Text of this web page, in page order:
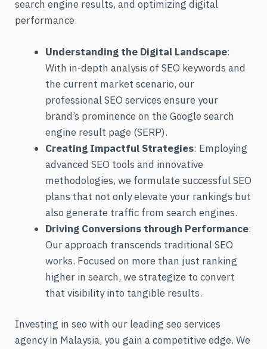
search engine results, and optimizing digital
performance.
Understanding the Digital Landscape:
With in-depth analysis of SEO keywords and
the current market scenario, our
professional SEO services ensure your
brand’s prominence on the Google search
engine result page (SERP).
Creating Impactful Strategies: Employing
advanced SEO tools and innovative
methodologies, we formulate successful SEO
plans that not only elevate your rankings but
also generate traffic from search engines.
Driving Conversions through Performance:
Our approach transcends traditional SEO
works. Focused on more than just ranking
higher in search, we strategize to convert
that visibility into tangible results.
Investing in seo with our leading seo services
agency in Malaysia, you gain a competitive edge. We